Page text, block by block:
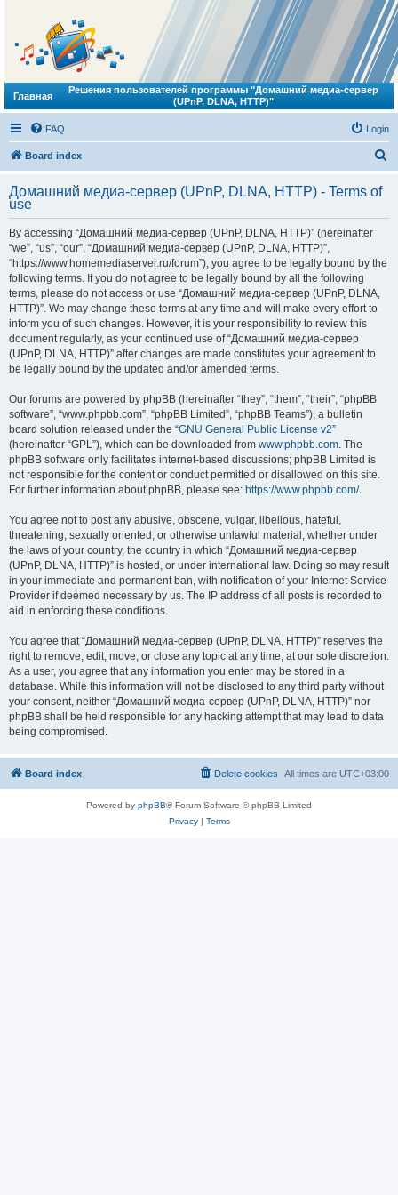
Главная
Решения пользователей программы "Домашний медиа-сервер
(UPnP, DLNA, HTTP)"
FAQ Login
Board index
r
Домашний медиа-сервер (UPnP, DLNA, HTTP) - Terms of
use
By accessing “Домашний медиа-сервер (UPnP, DLNA, HTTP)” (hereinafter
“we”, “us”, “our”, “Домашний медиа-сервер (UPnP, DLNA, HTTP)”,
“https://www.homemediaserver.ru/forum”), you agree to be legally bound by the
following terms. If you do not agree to be legally bound by all the following
terms, please do not access or use “Домашний медиа-сервер (UPnP, DLNA,
HTTP)”. We may change these terms at any time and will make every effort to
inform you of such changes. However, it is your responsibility to review this
document regularly, as your continued use of “Домашний медиа-сервер
(UPnP, DLNA, HTTP)” after changes are made constitutes your agreement to
be legally bound by the updated and/or amended terms.
Our forums are powered by phpBB (hereinafter “they”, “them”, “their”, “phpBB
software”, “www.phpbb.com”, “phpBB Limited”, “phpBB Teams”), a bulletin
board solution released under the “GNU General Public License v2”
(hereinafter “GPL”), which can be downloaded from www.phpbb.com. The
phpBB software only facilitates internet-based discussions; phpBB Limited is
not responsible for the content or conduct permitted or disallowed on this site.
For further information about phpBB, please see: https://www.phpbb.com/.
You agree not to post any abusive, obscene, vulgar, libellous, hateful,
threatening, sexually oriented, or otherwise unlawful material, whether under
the laws of your country, the country in which “Домашний медиа-сервер
(UPnP, DLNA, HTTP)” is hosted, or under international law. Doing so may result
in your immediate and permanent ban, with notification of your Internet Service
Provider if deemed necessary by us. The IP address of all posts is recorded to
aid in enforcing these conditions.
You agree that “Домашний медиа-сервер (UPnP, DLNA, HTTP)” reserves the
right to remove, edit, move, or close any topic at any time, at our sole discretion.
As a user, you agree that any information you enter may be stored in a
database. While this information will not be disclosed to any third party without
your consent, neither “Домашний медиа-сервер (UPnP, DLNA, HTTP)” nor
phpBB shall be held responsible for any hacking attempt that may lead to data
being compromised.
Board index All times are UTC+03:00
Delete cookies
Powered by phpBB® Forum Software © phpBB Limited
Privacy| Terms